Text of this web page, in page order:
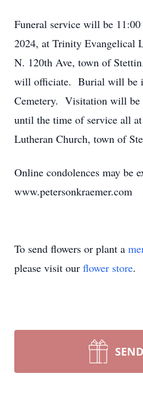
Funeral service will be 11:00
2024, at Trinity Evangelical
N. 120th Ave, town of
will officiate. Burial will be
Cemetery. Visitation will be
until the time of service all
Lutheran Church, town of
Online condolences may be
www.petersonkraemer.com
To send flowers or plant a
please visit our flower store.